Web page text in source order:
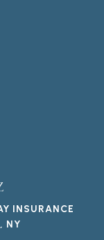
INSURANCE
NY